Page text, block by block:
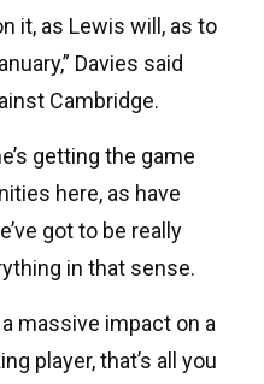
it, as Lewis will, as to
Davies said
Cambridge.
getting the game
here, as have
got to be really
in that sense.
a massive impact on a
player, that’s all you